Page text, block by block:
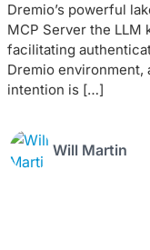
Dremio’s powerful
MCP Server the
facilitating
Dremio environment,
intention is […]
Will Martin